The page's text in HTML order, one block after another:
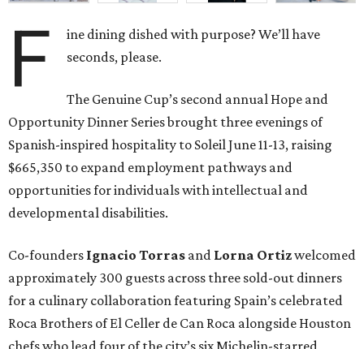
F
ine dining dished with purpose? We’ll have
seconds, please.
The Genuine Cup’s second annual Hope and
Opportunity Dinner Series brought three evenings of
Spanish-inspired hospitality to Soleil June 11-13, raising
$665,350 to expand employment pathways and
opportunities for individuals with intellectual and
developmental disabilities.
Co-founders Ignacio Torras and Lorna Ortizwelcomed
approximately 300 guests across three sold-out dinners
for a culinary collaboration featuring Spain’s celebrated
Roca Brothers of El Celler de Can Roca alongside Houston
chefs who lead four of the city’s six Michelin-starred